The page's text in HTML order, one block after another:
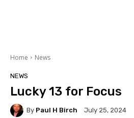
Home News
NEWS
Lucky 13 for Focus
By Paul H Birch July 25, 2024